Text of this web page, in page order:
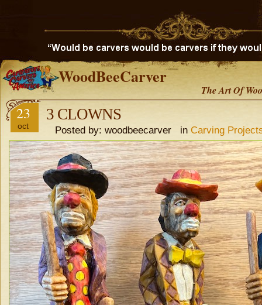
WoodBeeCarver
The Art Of
23
oct
3 CLOWNS
Posted by: woodbeecarver in Carving